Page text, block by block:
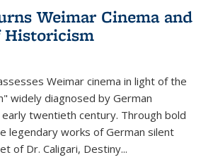
Weimar Cinema and
Historicism
Weimar cinema in light of the
widely diagnosed by German
twentieth century. Through bold
legendary works of German silent
of Dr. Caligari, Destiny...